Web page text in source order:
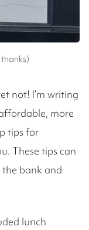
not! I’m writing
more
tips for
These tips can
bank and
lunch